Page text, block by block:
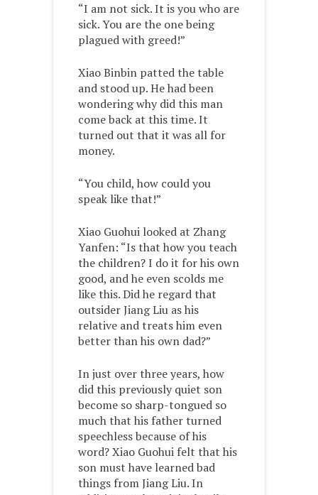
“I am not sick. It is you who are
sick. You are the one being
plagued with greed!”
Xiao Binbin patted the table
and stood up. He had been
wondering why did this man
come back at this time. It
turned out that it was all for
money.
“You child, how could you
speak like that!”
Xiao Guohui looked at Zhang
Yanfen: “Is that how you teach
the children? I do it for his own
good, and he even scolds me
like this. Did he regard that
outsider Jiang Liu as his
relative and treats him even
better than his own dad?”
In just over three years, how
did this previously quiet son
become so sharp-tongued so
much that his father turned
speechless because of his
word? Xiao Guohui felt that his
son must have learned bad
things from Jiang Liu. In